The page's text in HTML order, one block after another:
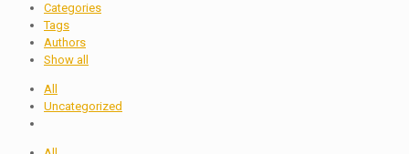
Categories
Tags
Authors
Show all
All
Uncategorized